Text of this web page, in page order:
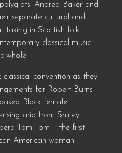
Andrea Baker and
separate cultural and
taking in Scottish folk
classical music
whole.
convention as they
for Robert Burns
Black female
aria from Shirley
Tom Tom – the first
American woman.